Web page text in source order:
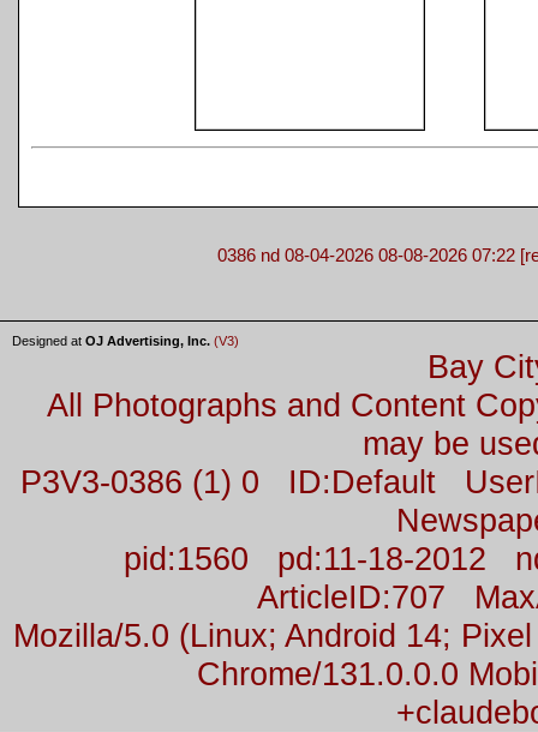
0386 nd 08-04-2026 08-08-2026 07:22
Designed at OJ Advertising, Inc. (V3)
Bay
All Photographs and Content
may be
P3V3-0386 (1) 0 ID:Default
pid:1560 pd:11-18-2012
ArticleID:707
Mozilla/5.0 (Linux; Android 14;
Chrome/131.0.0.0